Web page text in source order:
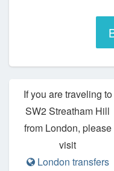
If you are traveling to
SW2 Streatham Hill
from London, please
visit
London transfers